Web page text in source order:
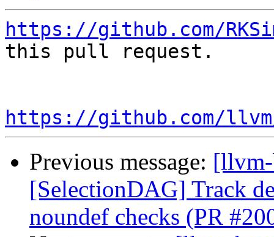
https://github.com/
this pull request.
https://github.com/
Previous message:
[SelectionDAG] Track
noundef checks (PR